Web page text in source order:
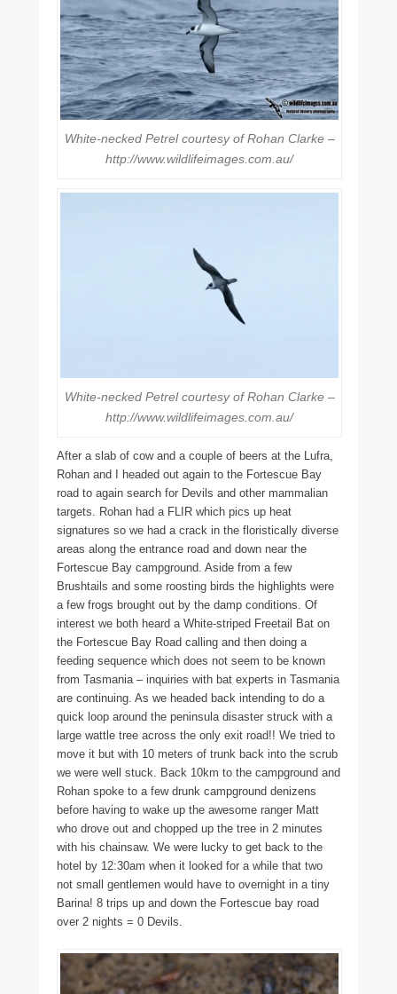
White-necked Petrel courtesy of Rohan Clarke –
http://www.wildlifeimages.com.au/
White-necked Petrel courtesy of Rohan Clarke –
http://www.wildlifeimages.com.au/
After a slab of cow and a couple of beers at the Lufra,
Rohan and I headed out again to the Fortescue Bay
road to again search for Devils and other mammalian
targets. Rohan had a FLIR which pics up heat
signatures so we had a crack in the floristically diverse
areas along the entrance road and down near the
Fortescue Bay campground. Aside from a few
Brushtails and some roosting birds the highlights were
a few frogs brought out by the damp conditions. Of
interest we both heard a White-striped Freetail Bat on
the Fortescue Bay Road calling and then doing a
feeding sequence which does not seem to be known
from Tasmania – inquiries with bat experts in Tasmania
are continuing. As we headed back intending to do a
quick loop around the peninsula disaster struck with a
large wattle tree across the only exit road!! We tried to
move it but with 10 meters of trunk back into the scrub
we were well stuck. Back 10km to the campground and
Rohan spoke to a few drunk campground denizens
before having to wake up the awesome ranger Matt
who drove out and chopped up the tree in 2 minutes
with his chainsaw. We were lucky to get back to the
hotel by 12:30am when it looked for a while that two
not small gentlemen would have to overnight in a tiny
Barina! 8 trips up and down the Fortescue bay road
over 2 nights = 0 Devils.